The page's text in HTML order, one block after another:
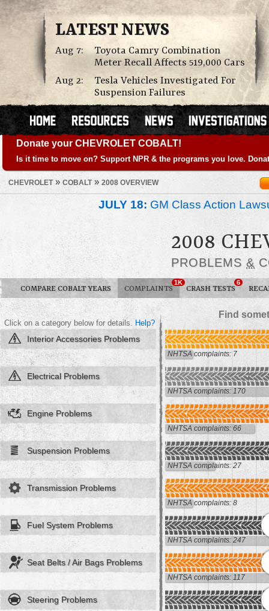
LATEST NEWS
Aug 7:
Toyota Camry Combination
Meter Recall Affects 519,000 Cars
Aug 2:
Tesla Vehicles Investigated For
Suspension Failures
Donate your CHEVROLET COBALT!
Is it time to move on? Support NPR & the programs you love.
CHEVROLET» COBALT» 2008 OVERVIEW
JULY 18: GM Class Action
2008
PROBLEMS &
COMPARE COBALT YEARS COMPLAINTS
1K
CRASH TESTS
6
Find
Click on a category below for details. Help?
Interior Accessories Problems
NHTSA complaints: 7
Electrical Problems
NHTSA complaints: 170
Engine Problems
NHTSA complaints: 66
Suspension Problems
NHTSA complaints: 27
Transmission Problems
NHTSA complaints: 8
Fuel System Problems
NHTSA complaints: 247
Seat Belts / Air Bags Problems
NHTSA complaints: 117
Steering Problems